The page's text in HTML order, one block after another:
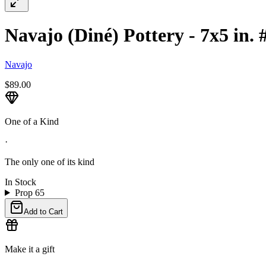
Navajo (Diné) Pottery - 7x5 in.
Navajo
$89.00
One of a Kind
·
The only one of its kind
In Stock
Prop 65
Add to Cart
Make it a gift